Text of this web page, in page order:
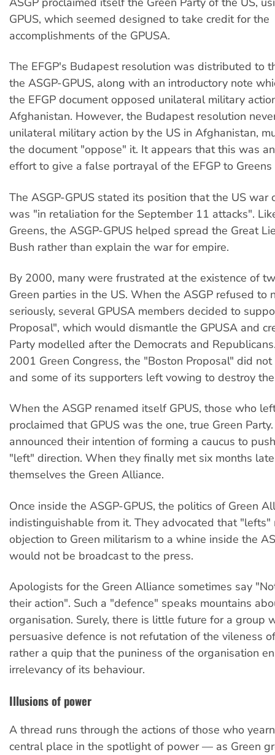
GPUS, which seemed designed to take credit for the
accomplishments of the GPUSA.
The EFGP's Budapest resolution was distributed to
the ASGP-GPUS, along with an introductory note
the EFGP document opposed unilateral military
Afghanistan. However, the Budapest resolution
unilateral military action by the US in Afghanistan,
the document "oppose" it. It appears that this was
effort to give a false portrayal of the EFGP to Greens
The ASGP-GPUS stated its position that the US war
was "in retaliation for the September 11 attacks".
Greens, the ASGP-GPUS helped spread the Great
Bush rather than explain the war for empire.
By 2000, many were frustrated at the existence of
Green parties in the US. When the ASGP refused to
seriously, several GPUSA members decided to
Proposal", which would dismantle the GPUSA and
Party modelled after the Democrats and
2001 Green Congress, the "Boston Proposal" did
and some of its supporters left vowing to destroy the
When the ASGP renamed itself GPUS, those who
proclaimed that GPUS was the one, true Green
announced their intention of forming a caucus to
"left" direction. When they finally met six months
themselves the Green Alliance.
Once inside the ASGP-GPUS, the politics of Green
indistinguishable from it. They advocated that "lefts"
objection to Green militarism to a whine inside the
would not be broadcast to the press.
Apologists for the Green Alliance sometimes say
their action". Such a "defence" speaks mountains
organisation. Surely, there is little future for a group
persuasive defence is not refutation of the vileness
rather a quip that the puniness of the organisation
irrelevancy of its behaviour.
Illusions of power
A thread runs through the actions of those who
central place in the spotlight of power — as Green